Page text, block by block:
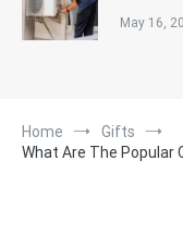
May 16,
Home
Gifts
What Are The Popular